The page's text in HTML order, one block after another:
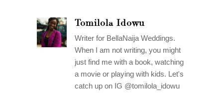
Tomilola Idowu
Writer for BellaNaija Weddings.
When I am not writing, you might
just find me with a book, watching
a movie or playing with kids. Let's
catch up on IG @tomilola_idowu